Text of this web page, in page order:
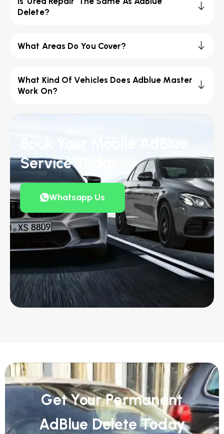
Delete?
What Areas Do You Cover?
What Kind Of Vehicles Does Adblue Master
Work On?
Service Today
Whatsapp Us
Get Your Permanent
AdBlue Delete Today